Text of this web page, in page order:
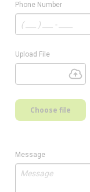
Phone Number
Upload File
Choose file
Message